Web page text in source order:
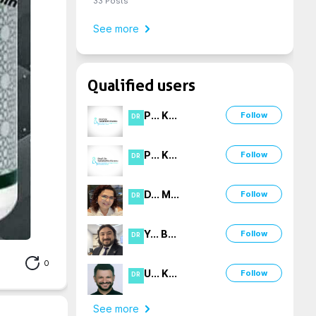
0
See more
Qualified users
DR P... K... Follow
DR P... K... Follow
DR D... M... Follow
DR Y... B... Follow
DR U... K... Follow
See more